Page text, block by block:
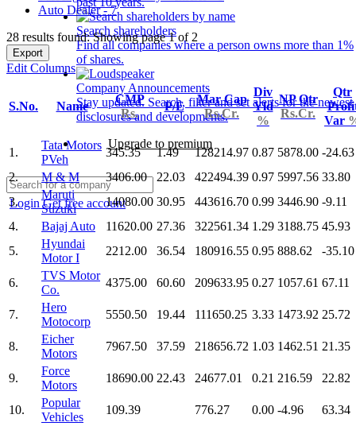
Search shareholders
Find all companies where a person owns more than 1%
of shares.
Company Announcements
Stay updated. Search, filter and set alerts for the newest
disclosures and developments.
Upgrade to premium
LoginGet free account
Auto Dealer - 7
28 results found: Showing page 1 of 2
Export
Edit Columns
S.No. Name
CMP
Rs.
P/E
Mar Cap
Rs.Cr.
Div
Yld
%
NP Qtr
Rs.Cr.
Qtr
Var
1.
Tata Motors
PVeh
345.35 1.49 128214.97 0.87 5878.00 -24.63
2.
M & M 3406.00 22.03 422494.39 0.97 5997.56 33.80
3.
Maruti
Suzuki
14080.00 30.95 443616.70 0.99 3446.90 -9.11
4.
Bajaj Auto 11620.00 27.36 322561.34 1.29 3188.75 45.93
5.
Hyundai
Motor I
2212.00 36.54 180916.55 0.95 888.62 -35.10
6.
TVS Motor
Co.
4375.00 60.60 209633.95 0.27 1057.61 67.11
7.
Hero
Motocorp
5550.50 19.44 111650.25 3.33 1473.92 25.72
8.
Eicher
Motors
7967.50 37.59 218656.72 1.03 1462.51 21.35
9.
Force
Motors
18690.00 22.43 24677.01 0.21 216.59 22.82
10.
Popular
Vehicles
109.39 776.27 0.00 -4.96 63.34